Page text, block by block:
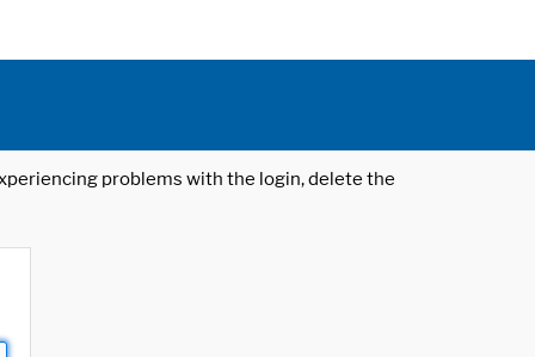
problems with the login, delete the